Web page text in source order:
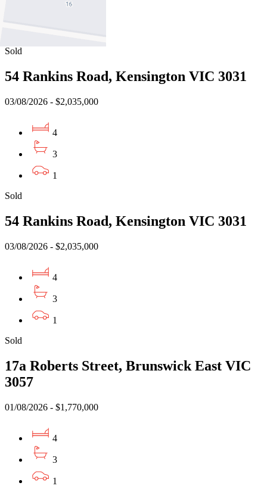
2
Sold
54 Rankins Road, Kensington VIC 3031
03/08/2026 - $2,035,000
4
3
1
Sold
54 Rankins Road, Kensington VIC 3031
03/08/2026 - $2,035,000
4
3
1
Sold
17a Roberts Street, Brunswick East VIC
3057
01/08/2026 - $1,770,000
4
3
1